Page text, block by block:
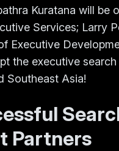
Kuratana will be
Services; Larry
Executive
the executive
Southeast Asia!
Partners